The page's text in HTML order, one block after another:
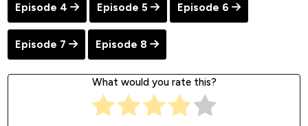
Episode 4 Episode 5 Episode 6
Episode 7 Episode 8
What would you rate this?